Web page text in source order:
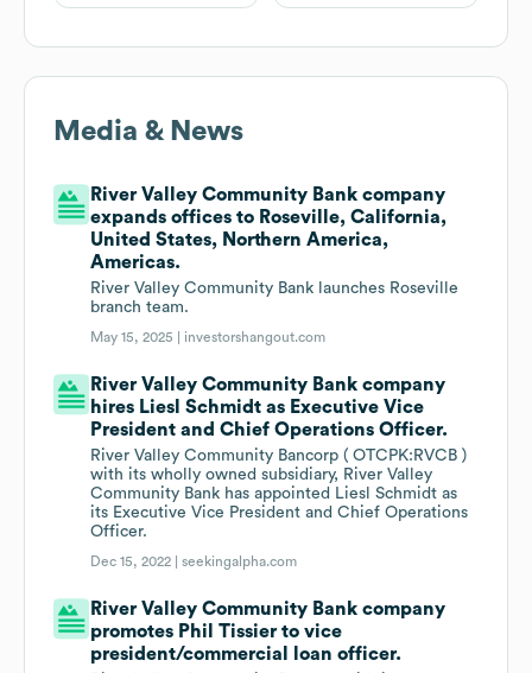
Media & News
River Valley Community Bank company
expands offices to Roseville, California,
United States, Northern America,
Americas.
River Valley Community Bank launches Roseville
branch team.
May 15, 2025 | investorshangout.com
River Valley Community Bank company
hires Liesl Schmidt as Executive Vice
President and Chief Operations Officer.
River Valley Community Bancorp ( OTCPK:RVCB )
with its wholly owned subsidiary, River Valley
Community Bank has appointed Liesl Schmidt as
its Executive Vice President and Chief Operations
Officer.
Dec 15, 2022 |seekingalpha.com
River Valley Community Bank company
promotes Phil Tissier to vice
president/commercial loan officer.